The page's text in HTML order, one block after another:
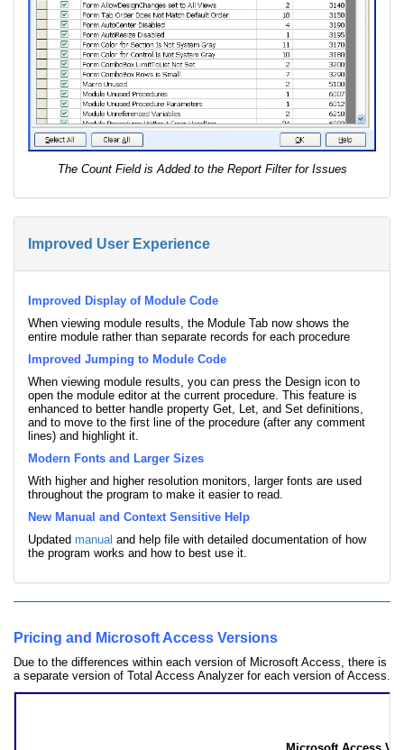
The Count Field is Added to the Report Filter for Issues
Improved User Experience
Improved Display of Module Code
When viewing module results, the Module Tab now shows the
entire module rather than separate records for each procedure
Improved Jumping to Module Code
When viewing module results, you can press the Design icon to
open the module editor at the current procedure. This feature is
enhanced to better handle property Get, Let, and Set definitions,
and to move to the first line of the procedure (after any comment
lines) and highlight it.
Modern Fonts and Larger Sizes
With higher and higher resolution monitors, larger fonts are used
throughout the program to make it easier to read.
New Manual and Context Sensitive Help
Updated manual and help file with detailed documentation of how
the program works and how to best use it.
Pricing and Microsoft Access Versions
Due to the differences within each version of Microsoft Access, there is
a separate version of Total Access Analyzer for each version of Access.